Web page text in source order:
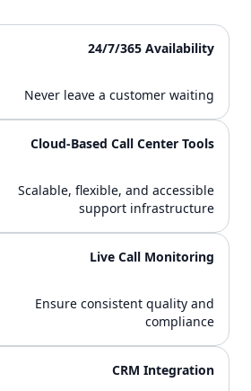
24/7/365 Availability
Never leave a customer waiting
Cloud-Based Call Center Tools
Scalable, flexible, and accessible
support infrastructure
Live Call Monitoring
Ensure consistent quality and
compliance
CRM Integration